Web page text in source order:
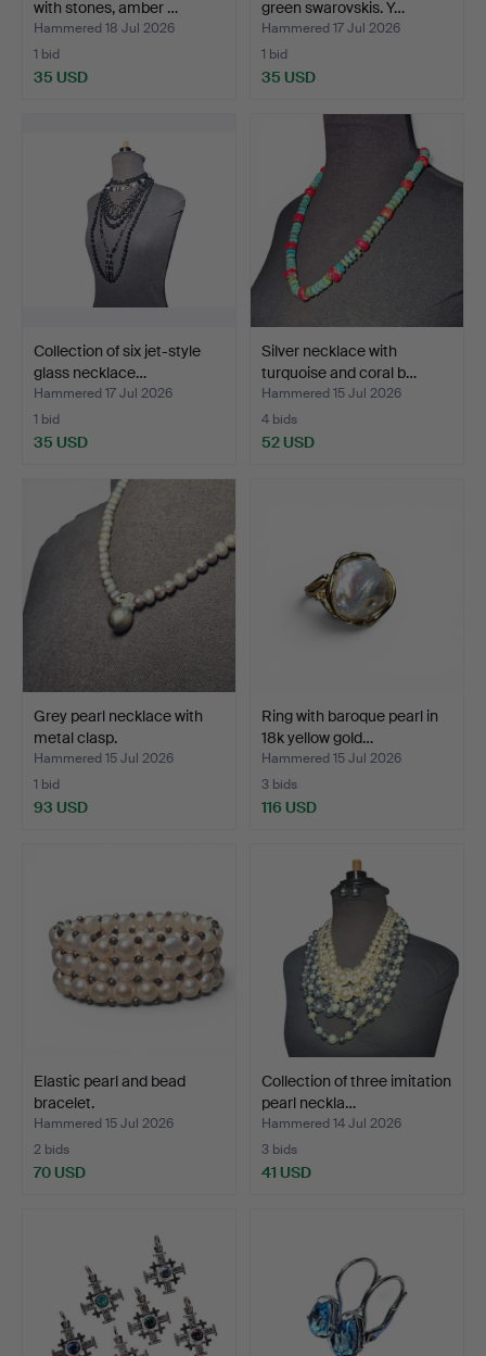
with stones, amber …
Hammered 18 Jul 2026
1 bid
35 USD
green swarovskis. Y…
Hammered 17 Jul 2026
1 bid
35 USD
Collection of six jet-style
glass necklace…
Hammered 17 Jul 2026
1 bid
35 USD
Silver necklace with
turquoise and coral b…
Hammered 15 Jul 2026
4 bids
52 USD
Grey pearl necklace with
metal clasp.
Hammered 15 Jul 2026
1 bid
93 USD
Ring with baroque pearl in
18k yellow gold…
Hammered 15 Jul 2026
3 bids
116 USD
Elastic pearl and bead
bracelet.
Hammered 15 Jul 2026
2 bids
70 USD
Collection of three imitation
pearl neckla…
Hammered 14 Jul 2026
3 bids
41 USD